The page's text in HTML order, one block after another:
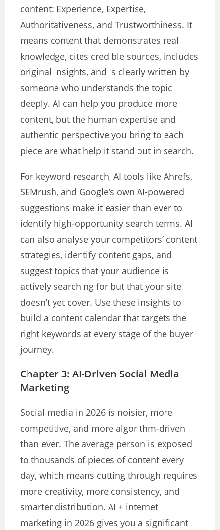
content: Experience, Expertise,
Authoritativeness, and Trustworthiness. It
means content that demonstrates real
knowledge, cites credible sources, includes
original insights, and is clearly written by
someone who understands the topic
deeply. AI can help you produce more
content, but the human expertise and
authentic perspective you bring to each
piece are what help it stand out in search.
For keyword research, AI tools like Ahrefs,
SEMrush, and Google’s own AI-powered
suggestions make it easier than ever to
identify high-opportunity search terms. AI
can also analyse your competitors’ content
strategies, identify content gaps, and
suggest topics that your audience is
actively searching for but that your site
doesn’t yet cover. Use these insights to
build a content calendar that targets the
right keywords at every stage of the buyer
journey.
Chapter 3: AI-Driven Social Media
Marketing
Social media in 2026 is noisier, more
competitive, and more algorithm-driven
than ever. The average person is exposed
to thousands of pieces of content every
day, which means cutting through requires
more creativity, more consistency, and
smarter distribution. AI + internet
marketing in 2026 gives you a significant